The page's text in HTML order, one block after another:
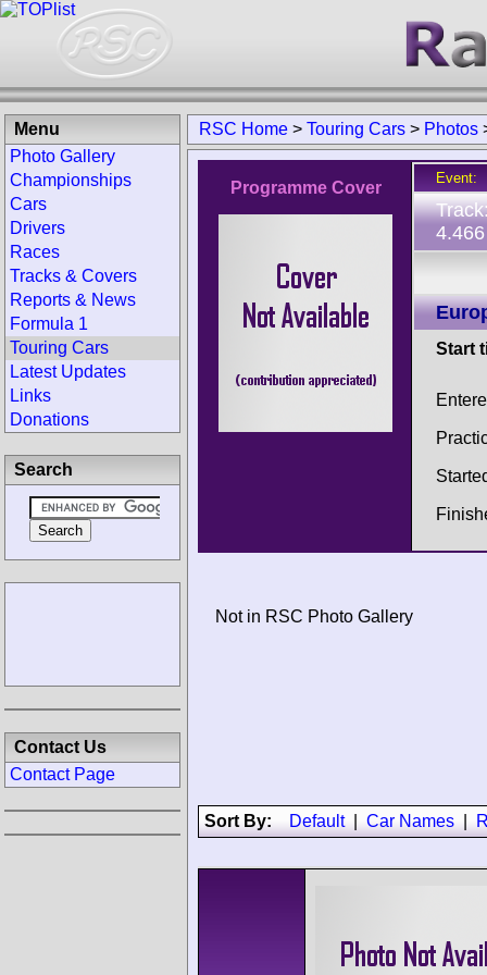
RSC Home > Touring Cars > Photos
Programme Cover
Event:
Start
Not in RSC Photo Gallery
Sort By: Default| Car Names
Menu
Photo Gallery
Championships
Cars
Drivers
Races
Tracks & Covers
Reports & News
Formula 1
Touring Cars
Latest Updates
Links
Donations
Search
Contact Us
Contact Page